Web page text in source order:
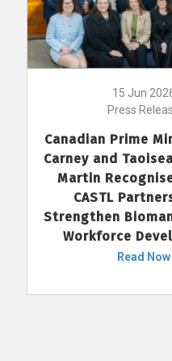
15 Jun
Press
Canadian Prime
Carney and
Martin
CASTL
Strengthen
Workforce
Read Now